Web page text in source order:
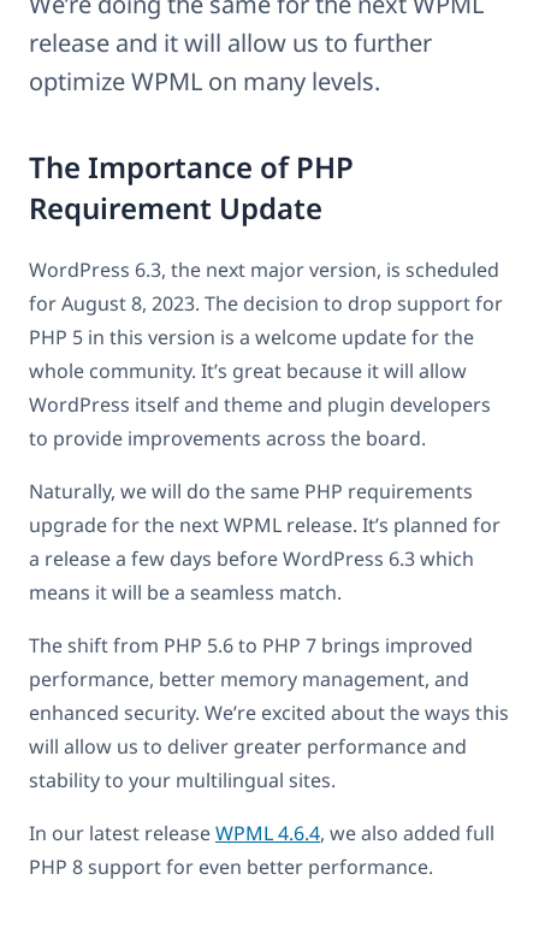
release and it will allow us to further
optimize WPML on many levels.
The Importance of PHP
Requirement Update
WordPress 6.3, the next major version, is scheduled
for August 8, 2023. The decision to drop support for
PHP 5 in this version is a welcome update for the
whole community. It’s great because it will allow
WordPress itself and theme and plugin developers
to provide improvements across the board.
Naturally, we will do the same PHP requirements
upgrade for the next WPML release. It’s planned for
a release a few days before WordPress 6.3 which
means it will be a seamless match.
The shift from PHP 5.6 to PHP 7 brings improved
performance, better memory management, and
enhanced security. We’re excited about the ways this
will allow us to deliver greater performance and
stability to your multilingual sites.
In our latest releaseWPML 4.6.4, we also added full
PHP 8 support for even better performance.